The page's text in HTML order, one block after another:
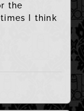
the
I think